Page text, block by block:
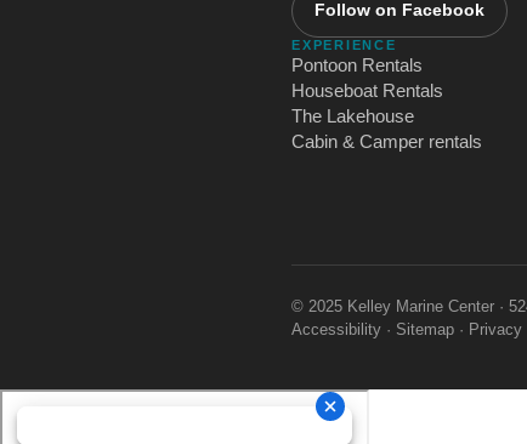
Follow on Facebook
EXPERIENCE
Pontoon Rentals
Houseboat Rentals
The Lakehouse
Cabin & Camper rentals
© 2025 Kelley Marine Center ·
Accessibility · Sitemap ·